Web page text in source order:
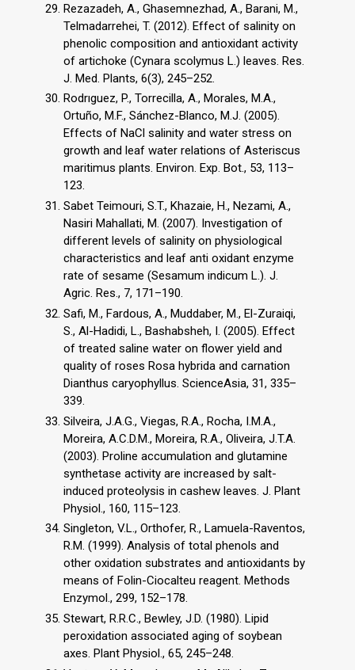
Rezazadeh, A., Ghasemnezhad, A., Barani, M.,
Telmadarrehei, T. (2012). Effect of salinity on
phenolic composition and antioxidant activity
of artichoke (Cynara scolymus L.) leaves. Res.
J. Med. Plants, 6(3), 245–252.
Rodrıguez, P., Torrecilla, A., Morales, M.A.,
Ortuño, M.F., Sánchez-Blanco, M.J. (2005).
Effects of NaCl salinity and water stress on
growth and leaf water relations of Asteriscus
maritimus plants. Environ. Exp. Bot., 53, 113–
123.
Sabet Teimouri, S.T., Khazaie, H., Nezami, A.,
Nasiri Mahallati, M. (2007). Investigation of
different levels of salinity on physiological
characteristics and leaf anti oxidant enzyme
rate of sesame (Sesamum indicum L.). J.
Agric. Res., 7, 171–190.
Safi, M., Fardous, A., Muddaber, M., El-Zuraiqi,
S., Al-Hadidi, L., Bashabsheh, I. (2005). Effect
of treated saline water on flower yield and
quality of roses Rosa hybrida and carnation
Dianthus caryophyllus. ScienceAsia, 31, 335–
339.
Silveira, J.A.G., Viegas, R.A., Rocha, I.M.A.,
Moreira, A.C.D.M., Moreira, R.A., Oliveira, J.T.A.
(2003). Proline accumulation and glutamine
synthetase activity are increased by salt-
induced proteolysis in cashew leaves. J. Plant
Physiol., 160, 115–123.
Singleton, V.L., Orthofer, R., Lamuela-Raventos,
R.M. (1999). Analysis of total phenols and
other oxidation substrates and antioxidants by
means of Folin-Ciocalteu reagent. Methods
Enzymol., 299, 152–178.
Stewart, R.R.C., Bewley, J.D. (1980). Lipid
peroxidation associated aging of soybean
axes. Plant Physiol., 65, 245–248.